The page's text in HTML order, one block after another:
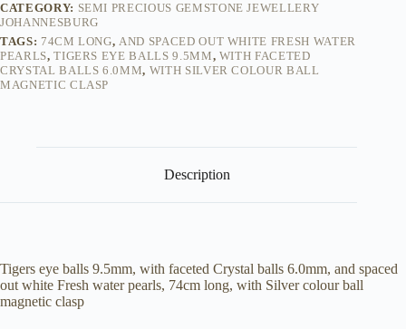
mix
-
Necklace
quantity
CATEGORY: SEMI PRECIOUS GEMSTONE JEWELLERY
JOHANNESBURG
TAGS: 74CM LONG,AND SPACED OUT WHITE FRESH WATER
PEARLS,TIGERS EYE BALLS 9.5MM, WITH FACETED
CRYSTAL BALLS 6.0MM, WITH SILVER COLOUR BALL
MAGNETIC CLASP
Description
Tigers eye balls 9.5mm, with faceted Crystal balls 6.0mm, and spaced
out white Fresh water pearls, 74cm long, with Silver colour ball
magnetic clasp